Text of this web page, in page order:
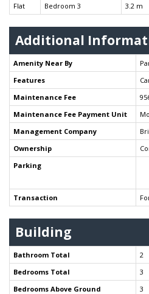
Flat
Bedroom 3 3.2 m
Additional
Amenity Near By
Features
Maintenance Fee
Maintenance Fee Payment Unit
Management Company
Ownership
Parking
Transaction
Building
Bathroom Total
2
Bedrooms Total
3
Bedrooms Above Ground
3